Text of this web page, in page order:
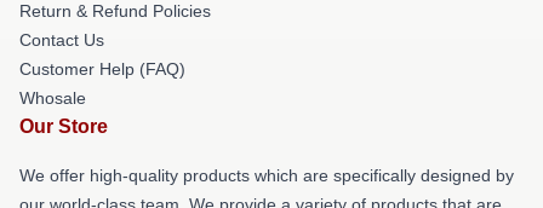
Return & Refund Policies
Contact Us
Customer Help (FAQ)
Whosale
Our Store
We offer high-quality products which are specifically designed by